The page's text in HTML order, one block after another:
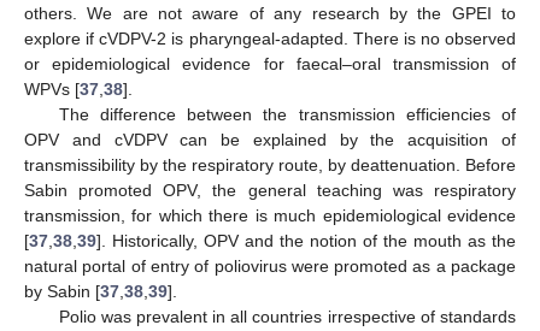
others. We are not aware of any research by the GPEI to
explore if cVDPV-2 is pharyngeal-adapted. There is no observed
or epidemiological evidence for faecal–oral transmission of
WPVs [37 38].
The difference between the transmission efficiencies of
OPV and cVDPV can be explained by the acquisition of
transmissibility by the respiratory route, by deattenuation. Before
Sabin promoted OPV, the general teaching was respiratory
transmission, for which there is much epidemiological evidence
[37 38 39]. Historically, OPV and the notion of the mouth as the
natural portal of entry of poliovirus were promoted as a package
by Sabin [37 38 39].
Polio was prevalent in all countries irrespective of standards